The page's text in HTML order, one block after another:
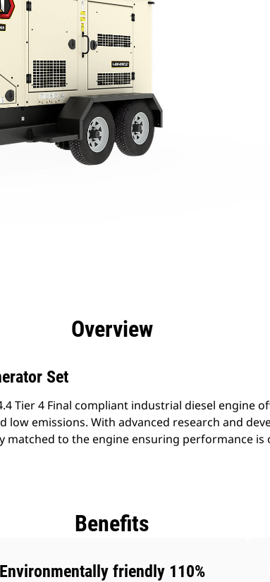
Overview
Set
Tier 4 Final compliant industrial diesel engine
low emissions. With advanced research and
matched to the engine ensuring performance
Benefits
Environmentally friendly 110%